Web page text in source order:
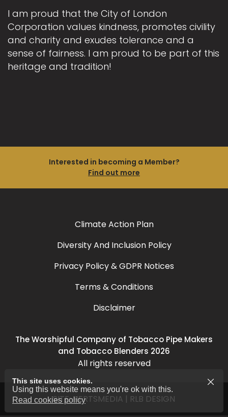
I am proud that the City of London
Corporation values kindness, promotes civility
and charity and exudes tolerance and a
sense of fairness. I am proud to be part of this
heritage and tradition!
Interested in becoming a Member?
Find out more
Climate Action Plan
Diversity And Inclusion Policy
Privacy Policy & GDPR Notices
Terms & Conditions
Disclaimer
The Worshipful Company of Tobacco Pipe Makers
and Tobacco Blenders 2026
All rights reserved
SITE:HERTSMEDIA | RLB DESIGN
This site uses cookies.
Using this website means you're ok with this.
Read cookies policy